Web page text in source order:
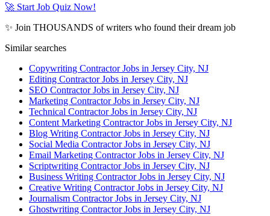
🚀 Start Job Quiz Now!
✨ Join THOUSANDS of writers who found their dream job
Similar searches
Copywriting Contractor Jobs in Jersey City, NJ
Editing Contractor Jobs in Jersey City, NJ
SEO Contractor Jobs in Jersey City, NJ
Marketing Contractor Jobs in Jersey City, NJ
Technical Contractor Jobs in Jersey City, NJ
Content Marketing Contractor Jobs in Jersey City, NJ
Blog Writing Contractor Jobs in Jersey City, NJ
Social Media Contractor Jobs in Jersey City, NJ
Email Marketing Contractor Jobs in Jersey City, NJ
Scriptwriting Contractor Jobs in Jersey City, NJ
Business Writing Contractor Jobs in Jersey City, NJ
Creative Writing Contractor Jobs in Jersey City, NJ
Journalism Contractor Jobs in Jersey City, NJ
Ghostwriting Contractor Jobs in Jersey City, NJ